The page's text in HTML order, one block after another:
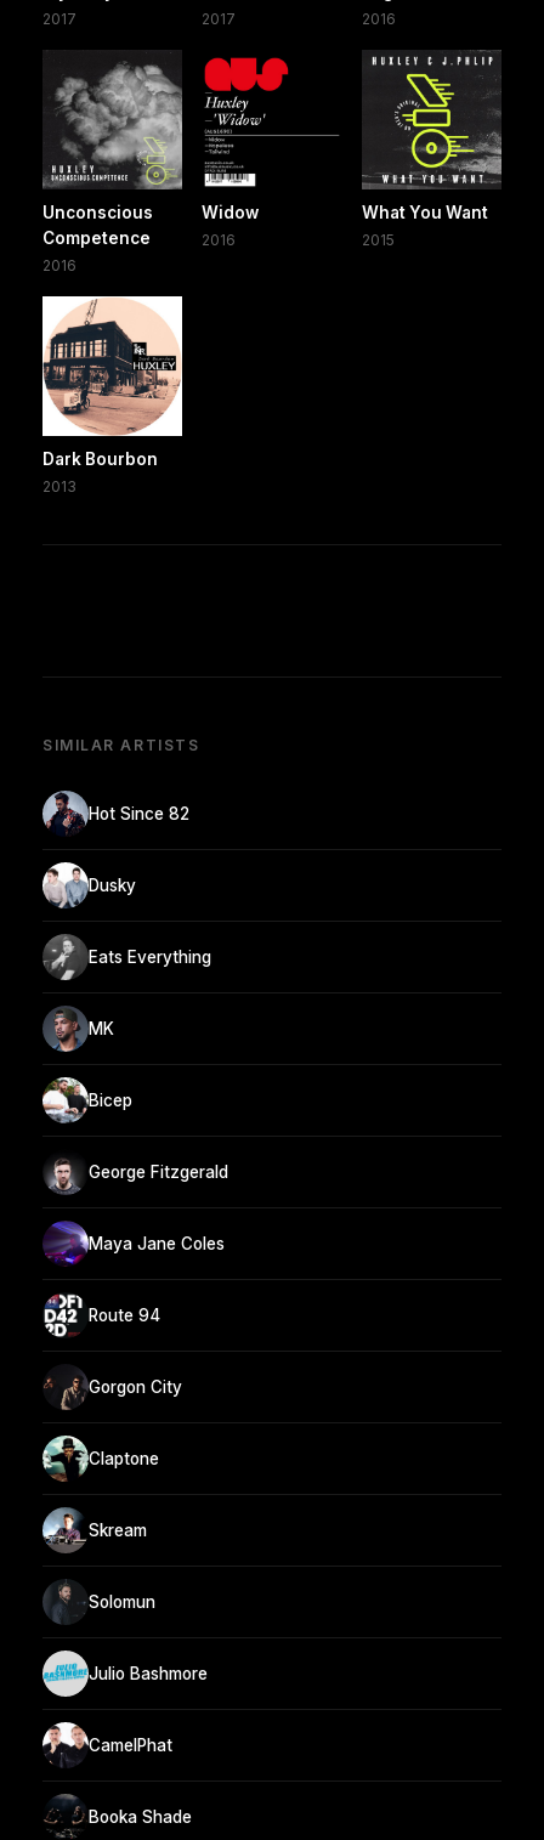
2017 2017 2016
Unconscious
Competence
2016
Widow
2016
What You Want
2015
Dark Bourbon
2013
SIMILAR ARTISTS
Hot Since 82
Dusky
Eats Everything
MK
Bicep
George Fitzgerald
Maya Jane Coles
Route 94
Gorgon City
Claptone
Skream
Solomun
Julio Bashmore
CamelPhat
Booka Shade